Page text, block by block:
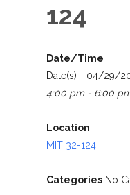
124
Date/Time
Date(s) - 04/29/
4:00 pm - 6:00
Location
MIT 32-124
Categories No